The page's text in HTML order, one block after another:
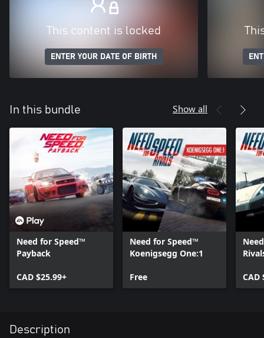
This content is locked
ENTER YOUR DATE OF BIRTH
In this bundle Show all
Need for Speed™
Payback
CAD $25.99+
Need for Speed™
Koenigsegg One:1
Free
CAD
Description